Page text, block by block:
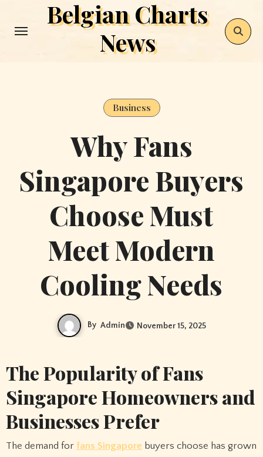
Belgian Charts
News
Business
Why Fans
Singapore Buyers
Choose Must
Meet Modern
Cooling Needs
By Admin November 15, 2025
The Popularity of Fans
Singapore Homeowners and
Businesses Prefer
The demand for fans Singapore buyers choose has grown